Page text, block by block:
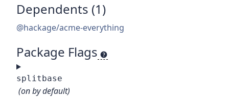
Dependents (1)
@hackage/acme-everything
Package Flags
splitbase
(on by default)